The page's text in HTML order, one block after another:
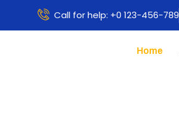
Call for help: +0 123-456-789
Home